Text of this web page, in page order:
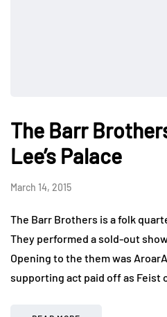
The Barr
Lee’s Palace
March 14, 2015
The Barr Brothers is a folk
They performed a sold-out
Opening to the them was
supporting act paid off as Feist